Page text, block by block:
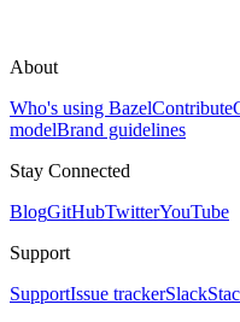
About
Who's using BazelContribute
modelBrand guidelines
Stay Connected
BlogGitHubTwitterYouTube
Support
SupportIssue trackerSlack